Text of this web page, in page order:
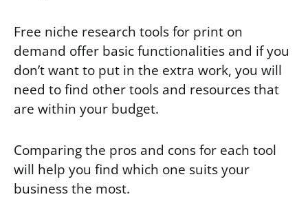
Free niche research tools for print on
demand offer basic functionalities and if you
don’t want to put in the extra work, you will
need to find other tools and resources that
are within your budget.
Comparing the pros and cons for each tool
will help you find which one suits your
business the most.